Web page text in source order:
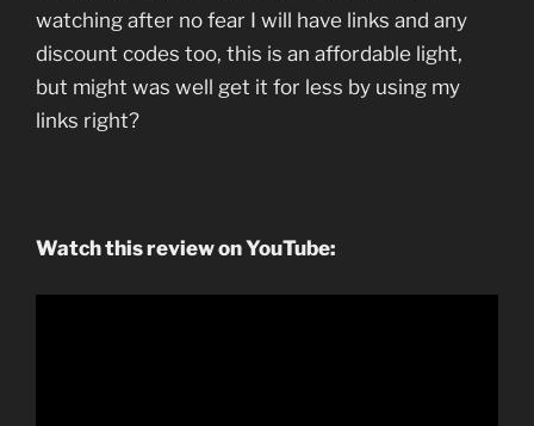
watching after no fear I will have links and any
discount codes too, this is an affordable light,
but might was well get it for less by using my
links right?
Watch this review on YouTube: